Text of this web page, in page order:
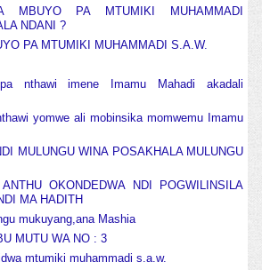
MBUYO PA MTUMIKI MUHAMMADI
NDANI ?
PA MTUMIKI MUHAMMADI S.A.W.
nthawi imene Imamu Mahadi akadali
yomwe ali mobinsika momwemu Imamu
MULUNGU WINA POSAKHALA MULUNGU
OKONDEDWA NDI POGWILINSILA
MA HADITH
mukuyang,ana Mashia
MUTU WA NO : 3
mtumiki muhammadi s.a.w.